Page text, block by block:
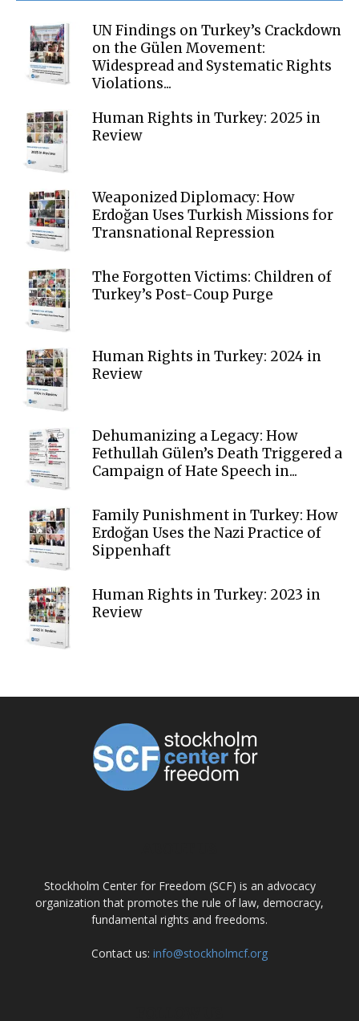
UN Findings on Turkey’s Crackdown
on the Gülen Movement:
Widespread and Systematic Rights
Violations...
Human Rights in Turkey: 2025 in
Review
Weaponized Diplomacy: How
Erdoğan Uses Turkish Missions for
Transnational Repression
The Forgotten Victims: Children of
Turkey’s Post-Coup Purge
Human Rights in Turkey: 2024 in
Review
Dehumanizing a Legacy: How
Fethullah Gülen’s Death Triggered a
Campaign of Hate Speech in...
Family Punishment in Turkey: How
Erdoğan Uses the Nazi Practice of
Sippenhaft
Human Rights in Turkey: 2023 in
Review
Stockholm Center for Freedom (SCF) is an advocacy
organization that promotes the rule of law, democracy,
fundamental rights and freedoms.
Contact us: info@stockholmcf.org